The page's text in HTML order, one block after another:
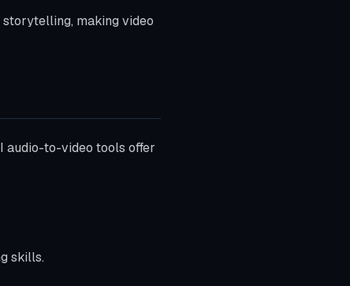
making video
audio-to-video tools offer
skills.